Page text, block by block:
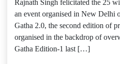
Rajnath Singh felicitated the 25
an event organised in New Delhi
Gatha 2.0, the second edition of
organised in the backdrop of
Gatha Edition-1 last […]